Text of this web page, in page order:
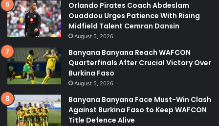
Orlando Pirates Coach Abdeslam
Ouaddou Urges Patience With Rising
Midfield Talent Cemran Dansin
August 5, 2026
Banyana Banyana Reach WAFCON
Quarterfinals After Crucial Victory Over
Burkina Faso
August 5, 2026
Banyana Banyana Face Must-Win Clash
Against Burkina Faso to Keep WAFCON
Title Defence Alive